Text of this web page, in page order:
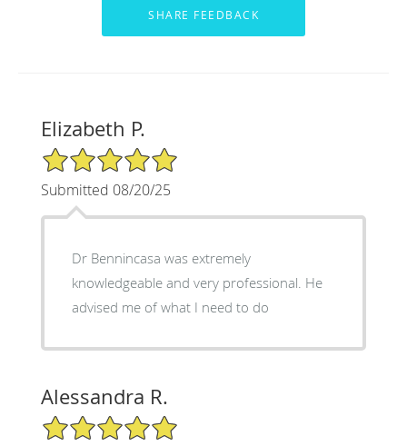
Elizabeth P.
5/5 Star Rating
Submitted 08/20/25
Dr Bennincasa was extremely
knowledgeable and very professional. He
advised me of what I need to do
Alessandra R.
5/5 Star Rating